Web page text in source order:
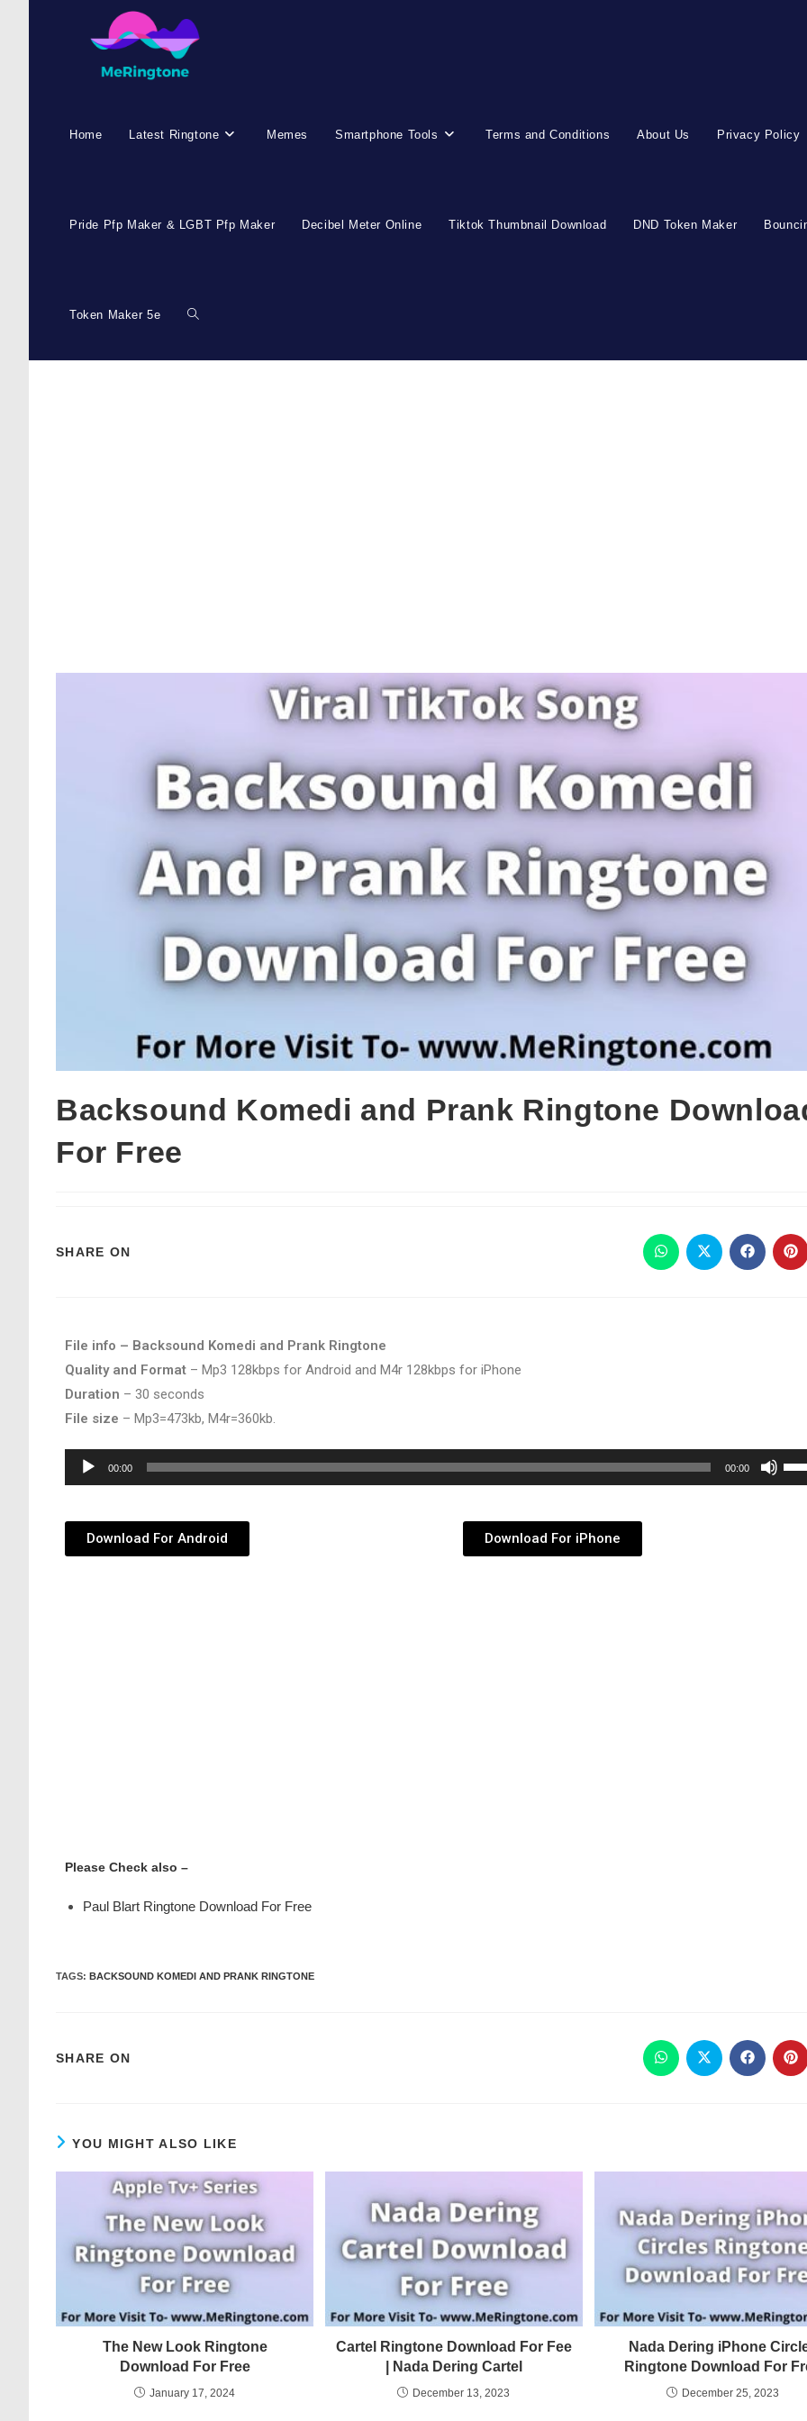
Home Latest Ringtone Memes Smartphone Tools Terms and Conditions About Us Privacy Policy
Pride Pfp Maker & LGBT Pfp Maker Decibel Meter Online Tiktok Thumbnail Download DND Token Maker
Token Maker 5e
Backsound Komedi and Prank Ringtone
For Free
SHARE ON
File info – Backsound Komedi and Prank Ringtone
Quality and Format – Mp3 128kbps for Android and M4r 128kbps for iPhone
Duration – 30 seconds
File size – Mp3=473kb, M4r=360kb.
Audio
Player
00:00 00:00
Use
Up/
Download For Android Download For iPhone
Please Check also –
Paul Blart Ringtone Download For Free
TAGS: BACKSOUND KOMEDI AND PRANK RINGTONE
SHARE ON
YOU MIGHT ALSO LIKE
The New Look Ringtone
Download For Free
January 17, 2024
Cartel Ringtone Download For Fee
| Nada Dering Cartel
December 13, 2023
Nada Dering iPhone
Ringtone Download For
December 25, 2023